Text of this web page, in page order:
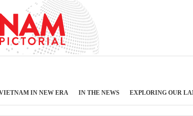
IN NEW ERA IN THE NEWS EXPLORING OUR